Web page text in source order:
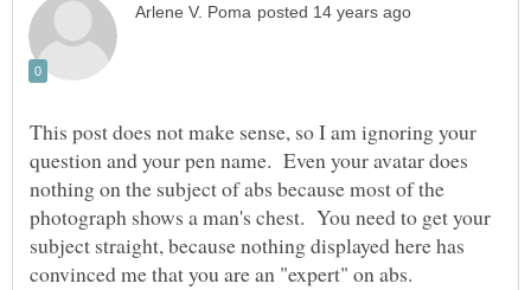
This post does not make sense, so I am ignoring your
question and your pen name. Even your avatar does
nothing on the subject of abs because most of the
photograph shows a man's chest. You need to get your
subject straight, because nothing displayed here has